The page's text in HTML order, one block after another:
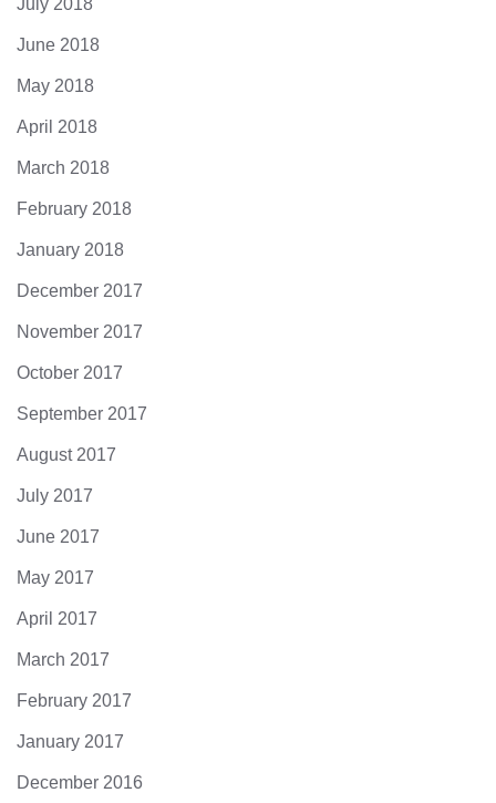
July 2018
June 2018
May 2018
April 2018
March 2018
February 2018
January 2018
December 2017
November 2017
October 2017
September 2017
August 2017
July 2017
June 2017
May 2017
April 2017
March 2017
February 2017
January 2017
December 2016